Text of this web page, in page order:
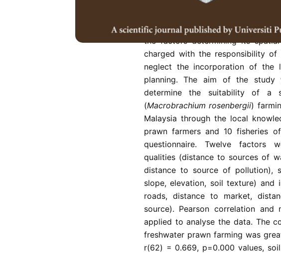
Prawn farming is one of the
aquaculture industries in
the factors determining its
charged with the responsibility
neglect the incorporation of the
planning. The aim of the
determine the suitability of a
(Macrobrachium rosenbergii)
Malaysia through the local
prawn farmers and 10 fisheries
questionnaire. Twelve factors
qualities (distance to sources of
distance to source of pollution),
slope, elevation, soil texture) and
roads, distance to market,
source). Pearson correlation
applied to analyse the data. The
freshwater prawn farming was
r(62) = 0.669, p=0.000 values,